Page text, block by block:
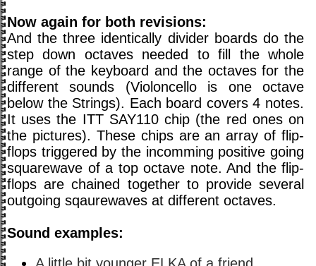
Now again for both revisions:
And the three identically divider boards do the
step down octaves needed to fill the whole
range of the keyboard and the octaves for the
different sounds (Violoncello is one octave
below the Strings). Each board covers 4 notes.
It uses the ITT SAY110 chip (the red ones on
the pictures). These chips are an array of flip-
flops triggered by the incomming positive going
squarewave of a top octave note. And the flip-
flops are chained together to provide several
outgoing sqaurewaves at different octaves.
Sound examples: